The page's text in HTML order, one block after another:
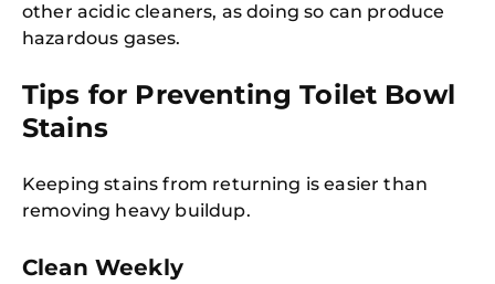
other acidic cleaners, as doing so can produce
hazardous gases.
Tips for Preventing Toilet Bowl
Stains
Keeping stains from returning is easier than
removing heavy buildup.
Clean Weekly